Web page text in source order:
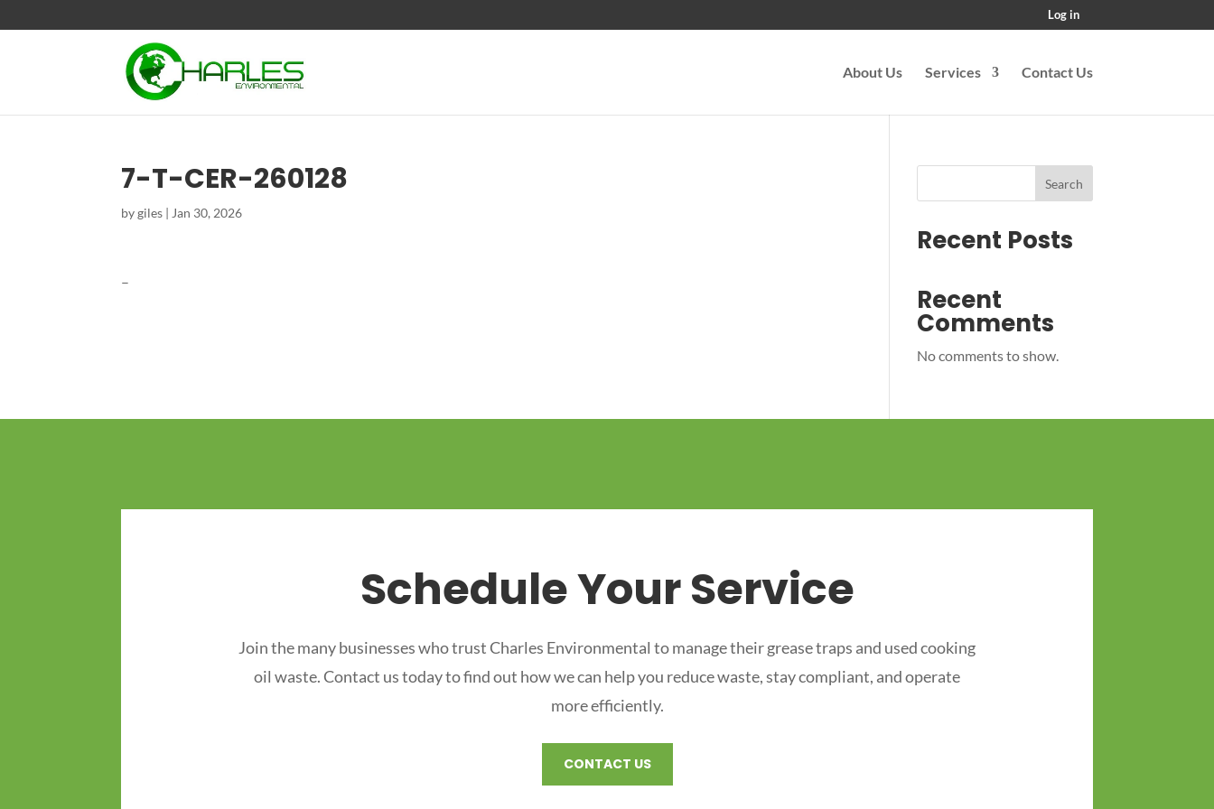
Log in
About Us Services Contact Us
7-T-CER-260128
bygiles | Jan 30, 2026
–
Search
Recent Posts
Recent
Comments
No comments to show.
Schedule Your Service
Join the many businesses who trust Charles Environmental to manage their grease traps and used cooking
oil waste. Contact us today to find out how we can help you reduce waste, stay compliant, and operate
more efficiently.
CONTACT US